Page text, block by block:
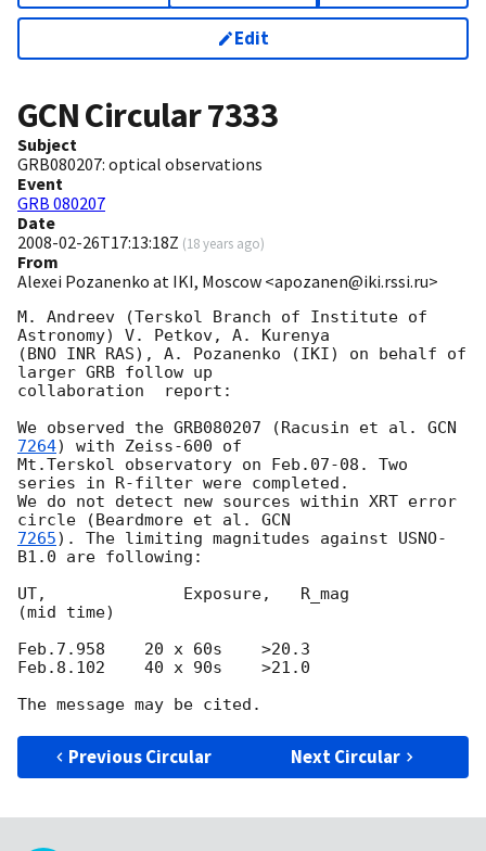
Edit
GCN Circular7333
Subject
GRB080207: optical observations
Event
GRB 080207
Date
2008-02-26T17:13:18Z (18 years ago)
From
Alexei Pozanenko at IKI, Moscow <apozanen@iki.rssi.ru>
M. Andreev (Terskol Branch of Institute of
Astronomy) V. Petkov, A. Kurenya
(BNO INR RAS), A. Pozanenko (IKI) on behalf of
larger GRB follow up
collaboration  report:
We observed the GRB080207 (Racusin et al. GCN
7264) with Zeiss-600 of
Mt.Terskol observatory on Feb.07-08. Two
series in R-filter were completed.
We do not detect new sources within XRT error
circle (Beardmore et al.
7265). The limiting magnitudes against USNO-
B1.0 are following:
UT,              Exposure,   R_mag
(mid time)
Feb.7.958    20 x 60s    >20.3
Feb.8.102    40 x 90s    >21.0
Previous Circular Next Circular